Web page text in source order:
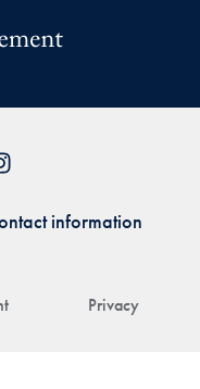
Privacy
information